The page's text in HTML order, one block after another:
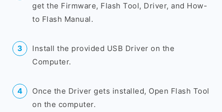
get the Firmware, Flash Tool, Driver, and How-
to Flash Manual.
Install the provided USB Driver on the
Computer.
Once the Driver gets installed, Open Flash Tool
on the computer.